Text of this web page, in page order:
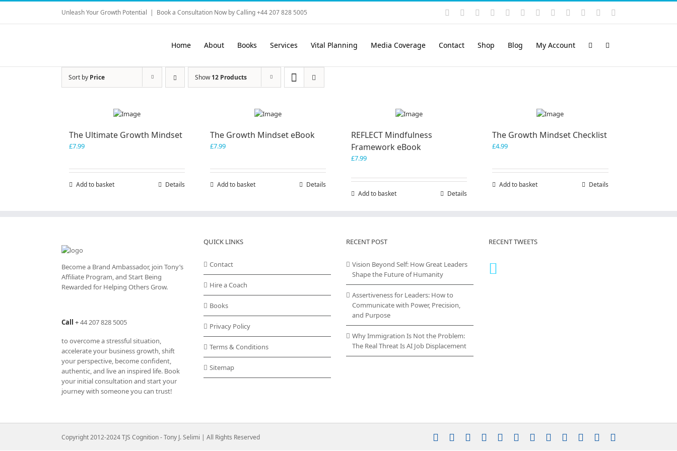
Skip
content
Unleash Your Growth Potential | Book a Consultation Now by Calling +44 207 828 5005 Instagram
YouTubeFacebook LinkedIn
Rss VimeoSkype PayPalSoundCloud
Email
Home About Books Services Vital Planning Media Coverage Contact Shop Blog My Account
Sort by Price Show12 Products
The Ultimate Growth Mindset
£7.99
Add to basket Details
The Growth Mindset eBook
£7.99
Add to basket Details
REFLECT Mindfulness
Framework eBook
£7.99
Add to basket Details
The Growth Mindset Checklist
£4.99
Add to basket Details
Become a Brand Ambassador, join Tony’s
Affiliate Program, and Start Being
Rewarded for Helping Others Grow.
Call +44 207 828 5005
to overcome a stressful situation,
accelerate your business growth, shift
your perspective, become confident,
authentic, and live an inspired life. Book
your initial consultation and start your
journey with someone you can trust!
QUICK LINKS
Contact
Hire a Coach
Books
Privacy Policy
Terms & Conditions
Sitemap
RECENT POST
Vision Beyond Self: How Great Leaders
Shape the Future of Humanity
Assertiveness for Leaders: How to
Communicate with Power, Precision,
and Purpose
Why Immigration Is Not the Problem:
The Real Threat Is AI Job Displacement
RECENT TWEETS
Copyright 2012-2024 TJS Cognition - Tony J. Selimi | All Rights Reserved Instagram
YouTubeFacebookLinkedIn
Rss VimeoSkypePayPalSoundCloud
Email